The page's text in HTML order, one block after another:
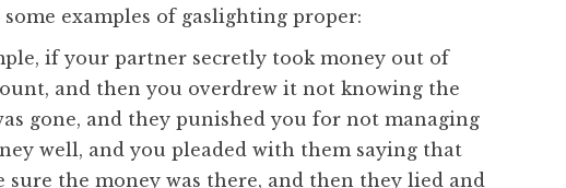
some examples of gaslighting proper:
if your partner secretly took money out of
and then you overdrew it not knowing the
gone, and they punished you for not managing
well, and you pleaded with them saying that
sure the money was there, and then they lied and